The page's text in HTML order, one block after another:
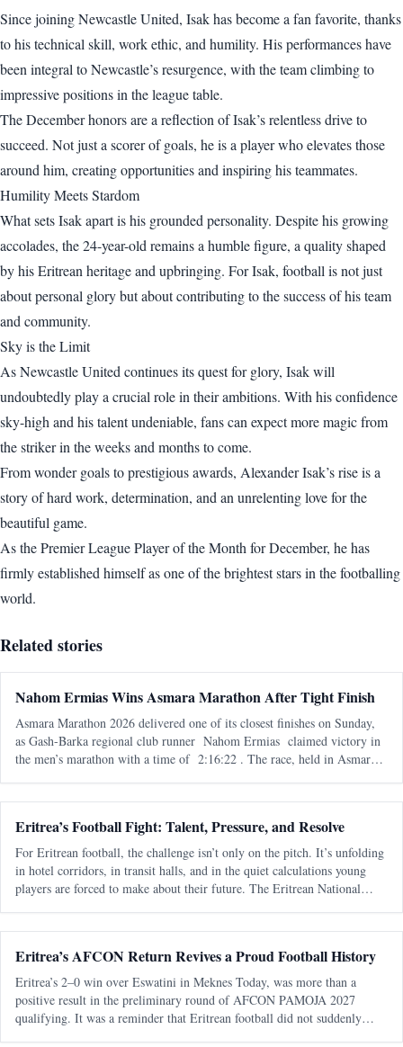
Since joining Newcastle United, Isak has become a fan favorite, thanks
to his technical skill, work ethic, and humility. His performances have
been integral to Newcastle’s resurgence, with the team climbing to
impressive positions in the league table.
The December honors are a reflection of Isak’s relentless drive to
succeed. Not just a scorer of goals, he is a player who elevates those
around him, creating opportunities and inspiring his teammates.
Humility Meets Stardom
What sets Isak apart is his grounded personality. Despite his growing
accolades, the 24-year-old remains a humble figure, a quality shaped
by his Eritrean heritage and upbringing. For Isak, football is not just
about personal glory but about contributing to the success of his team
and community.
Sky is the Limit
As Newcastle United continues its quest for glory, Isak will
undoubtedly play a crucial role in their ambitions. With his confidence
sky-high and his talent undeniable, fans can expect more magic from
the striker in the weeks and months to come.
From wonder goals to prestigious awards, Alexander Isak’s rise is a
story of hard work, determination, and an unrelenting love for the
beautiful game.
As the Premier League Player of the Month for December, he has
firmly established himself as one of the brightest stars in the footballing
world.
Related stories
Nahom Ermias Wins Asmara Marathon After Tight Finish
Asmara Marathon 2026 delivered one of its closest finishes on Sunday,
as Gash-Barka regional club runner Nahom Ermias claimed victory in
the men’s marathon with a time of 2:16:22 . The race, held in Asmara
Eritrea’s Football Fight: Talent, Pressure, and Resolve
For Eritrean football, the challenge isn’t only on the pitch. It’s unfolding
in hotel corridors, in transit halls, and in the quiet calculations young
players are forced to make about their future. The Eritrean National
Eritrea’s AFCON Return Revives a Proud Football History
Eritrea’s 2–0 win over Eswatini in Meknes Today, was more than a
positive result in the preliminary round of AFCON PAMOJA 2027
qualifying. It was a reminder that Eritrean football did not suddenly